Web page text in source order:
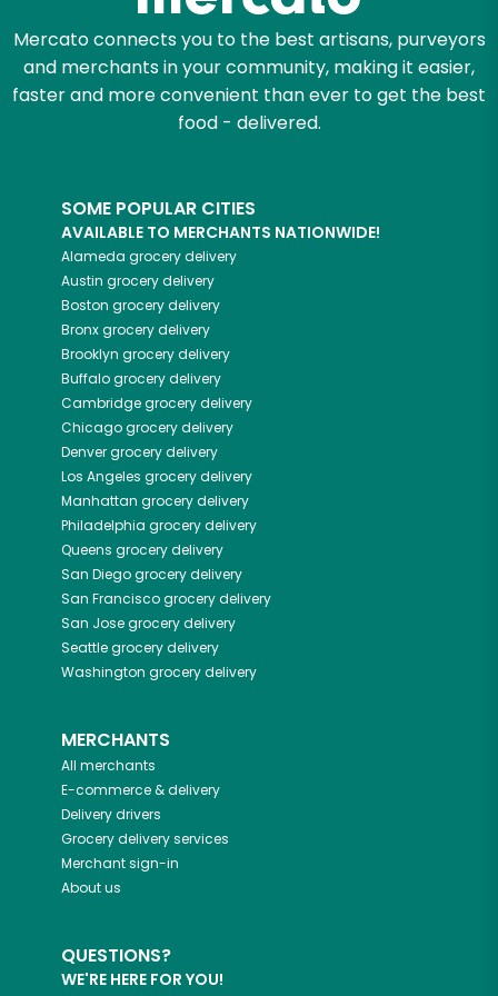
Mercato connects you to the best artisans, purveyors
and merchants in your community, making it easier,
faster and more convenient than ever to get the best
food - delivered.
SOME POPULAR CITIES
AVAILABLE TO MERCHANTS NATIONWIDE!
Alameda grocery delivery
Austin grocery delivery
Boston grocery delivery
Bronxgrocery delivery
Brooklyn grocery delivery
Buffalogrocery delivery
Cambridgegrocery delivery
Chicagogrocery delivery
Denvergrocery delivery
Los Angeles grocery delivery
Manhattan grocery delivery
Philadelphia grocery delivery
Queens grocery delivery
San Diegogrocery delivery
San Franciscogrocery delivery
San Josegrocery delivery
Seattlegrocery delivery
Washington grocery delivery
MERCHANTS
All merchants
E-commerce & delivery
Delivery drivers
Grocery delivery services
Merchant sign-in
About us
QUESTIONS?
WE'RE HERE FOR YOU!